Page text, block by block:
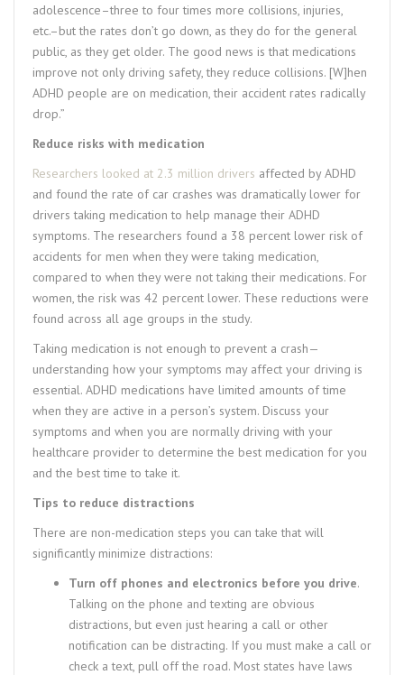
adolescence–three to four times more collisions, injuries,
etc.–but the rates don’t go down, as they do for the general
public, as they get older. The good news is that medications
improve not only driving safety, they reduce collisions. [W]hen
ADHD people are on medication, their accident rates radically
drop.”
Reduce risks with medication
Researchers looked at 2.3 million drivers affected by ADHD
and found the rate of car crashes was dramatically lower for
drivers taking medication to help manage their ADHD
symptoms. The researchers found a 38 percent lower risk of
accidents for men when they were taking medication,
compared to when they were not taking their medications. For
women, the risk was 42 percent lower. These reductions were
found across all age groups in the study.
Taking medication is not enough to prevent a crash—
understanding how your symptoms may affect your driving is
essential. ADHD medications have limited amounts of time
when they are active in a person’s system. Discuss your
symptoms and when you are normally driving with your
healthcare provider to determine the best medication for you
and the best time to take it.
Tips to reduce distractions
There are non-medication steps you can take that will
significantly minimize distractions:
Turn off phones and electronics before you drive.
Talking on the phone and texting are obvious
distractions, but even just hearing a call or other
notification can be distracting. If you must make a call or
check a text, pull off the road. Most states have laws